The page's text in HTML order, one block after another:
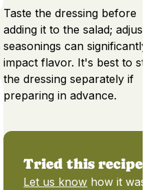
Taste the dressing before
adding it to the salad;
seasonings can significantly
impact flavor. It's best to
the dressing separately if
preparing in advance.
Tried this recipe?
Let us know how it was!